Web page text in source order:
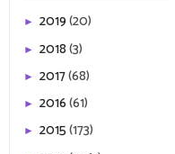
► 2019(20)
► 2018(3)
► 2017(68)
► 2016(61)
► 2015(173)